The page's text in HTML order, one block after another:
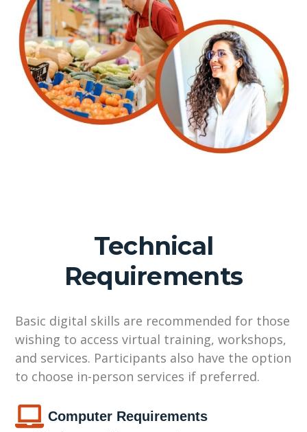
Technical
Requirements
Basic digital skills are recommended for those
wishing to access virtual training, workshops,
and services. Participants also have the option
to choose in-person services if preferred.
Computer Requirements